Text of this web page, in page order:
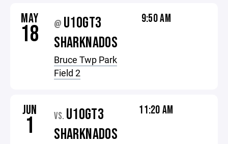
MAY
18 @ U10GT3
SHARKNADOS
Bruce Twp Park
Field 2
9:50 AM
JUN
1 VS. U10GT3
SHARKNADOS
11:20 AM